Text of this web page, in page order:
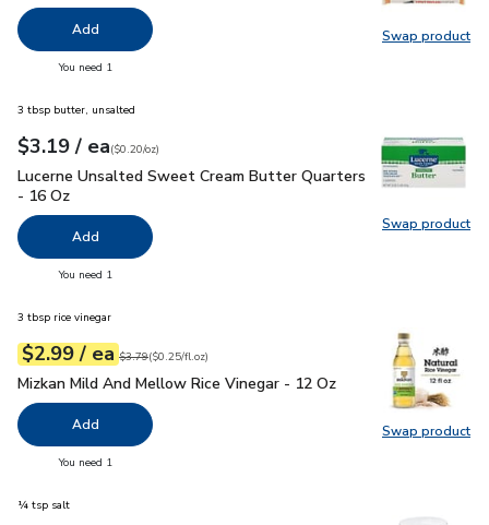
Swap product
Swap
Add
You need 1
Swap product
Swap
3 tbsp butter, unsalted
Your price$3.19
$3.19 / eaeach
$0.20perounce
($0.20/oz)
Lucerne Unsalted Sweet Cream Butter Quarters - 16 Oz
Lucerne Unsalted Sweet Cream Butter Quarters
- 16 Oz
Add
You need 1
Swap product
Swap
3 tbsp rice vinegar
Your price$2.99
$2.99 / eaeach
Original price $3.79
$3.79
$0.25perfl.oz ($0.25/fl.oz)
Mizkan Mild And Mellow Rice Vinegar - 12 Oz $2.99
Mizkan Mild And Mellow Rice Vinegar - 12 Oz
Add
You need 1
¼ tsp salt